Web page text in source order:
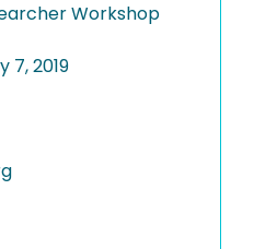
Workshop
7, 2019